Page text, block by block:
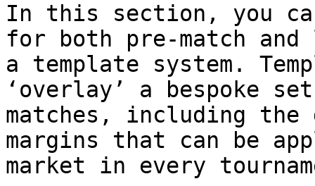
In this section, you
for both pre-match
a template system.
‘overlay’ a bespoke
matches, including
margins that can be
market in every